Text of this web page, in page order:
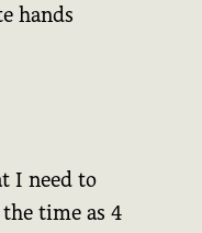
hands
I need to
time as 4